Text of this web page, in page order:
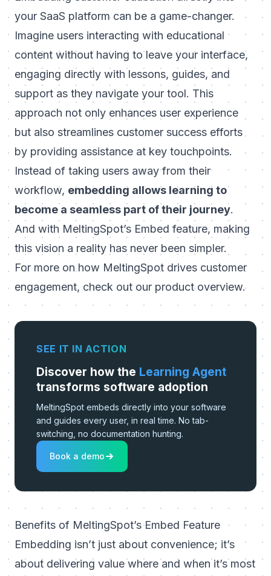
your SaaS platform can be a game-changer.
Imagine users interacting with educational
content without having to leave your interface,
engaging directly with lessons, guides, and
support as they navigate your tool. This
approach not only enhances user experience
but also streamlines customer success efforts
by providing assistance at key touchpoints.
Instead of taking users away from their
workflow, embedding allows learning to
become a seamless part of their journey.
And with MeltingSpot’s Embed feature, making
this vision a reality has never been simpler.
For more on how MeltingSpot drives customer
engagement, check out our product overview.
SEE IT IN ACTION
Discover how the Learning Agent
transforms software adoption
MeltingSpot embeds directly into your software
and guides every user, in real time. No tab-
switching, no documentation hunting.
Book a demo
Benefits of MeltingSpot’s Embed Feature
Embedding isn’t just about convenience; it’s
about delivering value where and when it’s most